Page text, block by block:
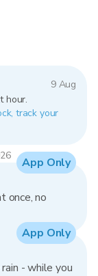
9 Aug
hour.
track your
once, no
App Only
- while you
App Only